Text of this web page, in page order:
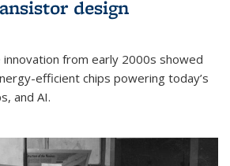
design
from early 2000s showed
efficient chips powering today’s
and AI.